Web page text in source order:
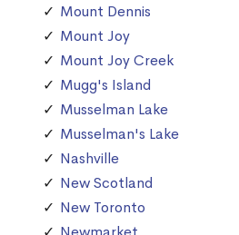
Mount Dennis
Mount Joy
Mount Joy Creek
Mugg's Island
Musselman Lake
Musselman's Lake
Nashville
New Scotland
New Toronto